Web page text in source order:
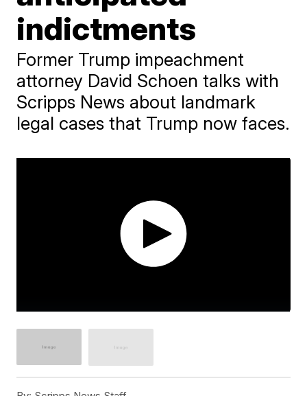
indictments
Former Trump impeachment
attorney David Schoen talks with
Scripps News about landmark
legal cases that Trump now faces.